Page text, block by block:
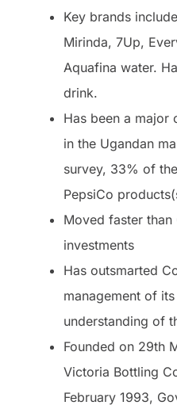
Key brands
Mirinda, 7Up,
Aquafina water.
drink.
Has been a major
in the Ugandan
survey, 33% of
PepsiCo
Moved faster than
investments
Has outsmarted
management of
understanding of
Founded on 29th
Victoria Bottling
February 1993,